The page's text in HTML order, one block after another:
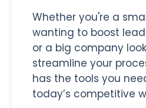
Whether you're a
wanting to boost
or a big company
streamline your
has the tools you
today’s competitive